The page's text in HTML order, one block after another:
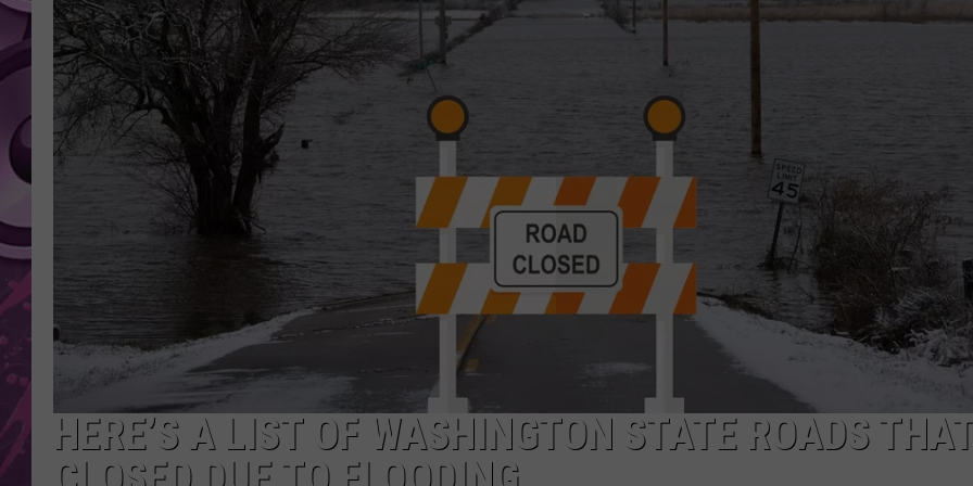
AMERICAN TOP 40 W/RYAN
SEACREST
HERE’S A LIST OF WASHINGTON STATE ROADS